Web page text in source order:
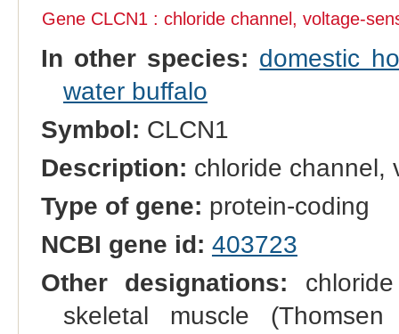
Gene CLCN1 : chloride channel, voltage-
In other species: domestic
water buffalo
Symbol: CLCN1
Description: chloride channel,
Type of gene: protein-coding
NCBI gene id: 403723
Other designations:
skeletal muscle (Thomsen